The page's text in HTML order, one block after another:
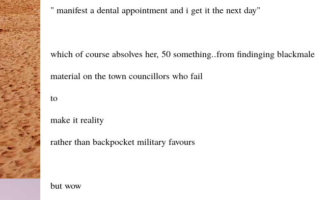
" manifest a dental appointment and i get it the next day"
which of course absolves her, 50 something..from findinging blackmale
material on the town councillors who fail
to
make it reality
rather than backpocket military favours
but wow